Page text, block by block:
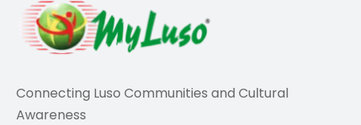
Connecting Luso Communities and Cultural
Awareness